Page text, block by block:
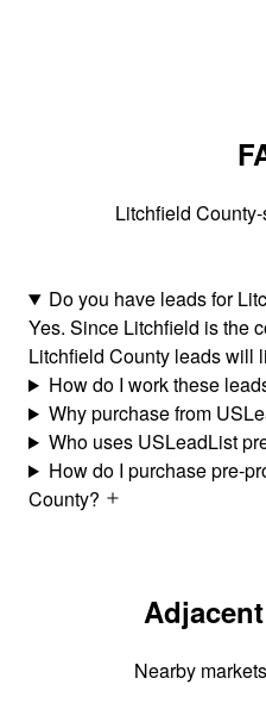
Litchfield
Do you have leads for
Yes. Since Litchfield is the
Litchfield County leads will
How do I work these
Why purchase from
Who uses USLeadList
How do I purchase pre-
County?
Nearby